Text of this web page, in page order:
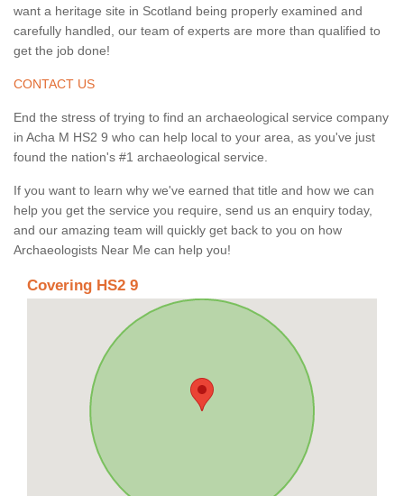
want a heritage site in Scotland being properly examined and
carefully handled, our team of experts are more than qualified to
get the job done!
CONTACT US
End the stress of trying to find an archaeological service company
in Acha M HS2 9 who can help local to your area, as you've just
found the nation's #1 archaeological service.
If you want to learn why we've earned that title and how we can
help you get the service you require, send us an enquiry today,
and our amazing team will quickly get back to you on how
Archaeologists Near Me can help you!
Covering HS2 9